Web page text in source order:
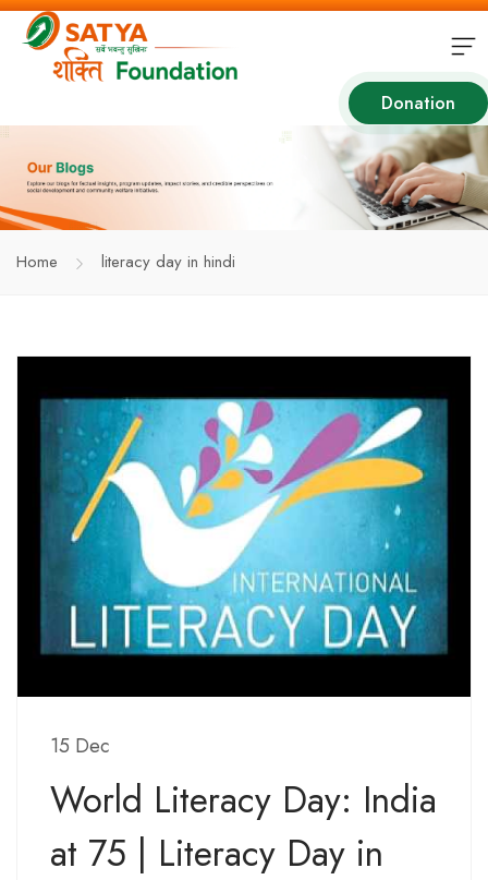
Donation
Home literacy day in hindi
15 Dec
World Literacy Day: India
at 75 | Literacy Day in